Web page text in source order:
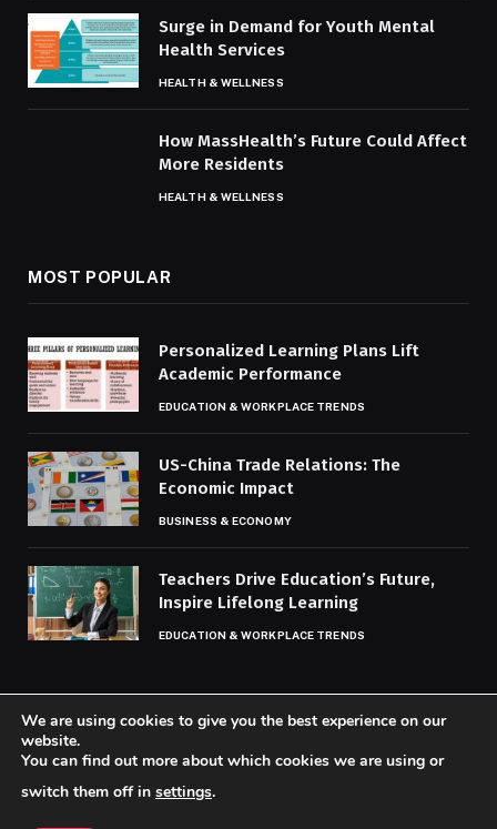
Surge in Demand for Youth Mental
Health Services
HEALTH & WELLNESS
How MassHealth’s Future Could Affect
More Residents
HEALTH & WELLNESS
MOST POPULAR
Personalized Learning Plans Lift
Academic Performance
EDUCATION & WORKPLACE TRENDS
US-China Trade Relations: The
Economic Impact
BUSINESS & ECONOMY
Teachers Drive Education’s Future,
Inspire Lifelong Learning
EDUCATION & WORKPLACE TRENDS
© 2026 Codaily.
We are using cookies to give you the best experience on our
website.
You can find out more about which cookies we are using or
switch them off in settings.